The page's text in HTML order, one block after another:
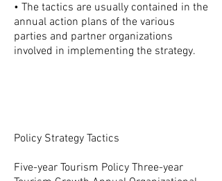
• The tactics are usually contained in the
annual action plans of the various
parties and partner organizations
involved in implementing the strategy.
Policy Strategy Tactics
Five-year Tourism Policy Three-year